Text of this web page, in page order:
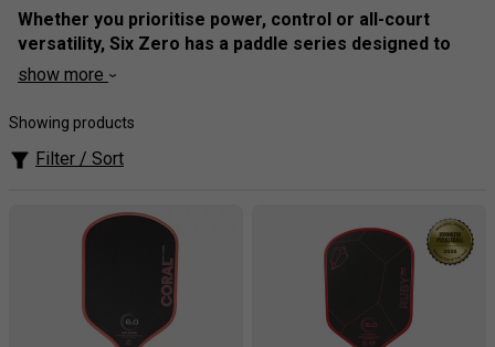
Whether you prioritise power, control or all-court
versatility, Six Zero has a paddle series designed to
match your playing style. From beginner-friendly
every series is engineered with premium materials
from your game.
maximum power, explosive drives and aggressive
2. Double Black Diamond Series
– Designed for players
who prioritise precision, touch and exceptional all-court
show more
Showing products
Filter / Sort